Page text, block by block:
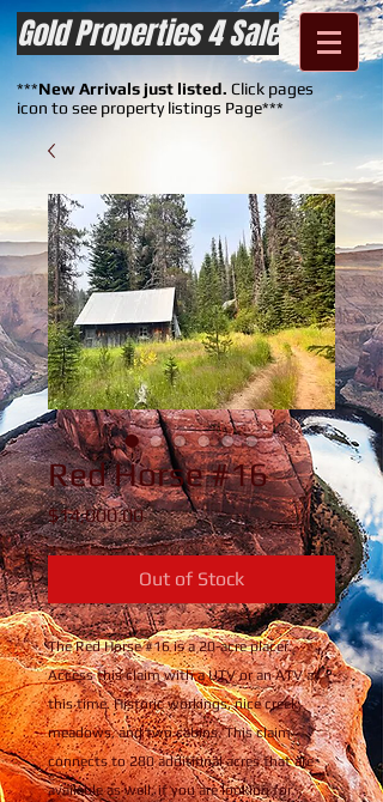
Gold Properties 4 Sale
***New Arrivals just listed. Click pages
icon to see property listings Page***
Red Horse #16
$14,000.00Price
Out of Stock
The Red Horse #16 is a 20-acre placer.
Access this claim with a UTV or an ATV at
this time. Historic workings, nice creek,
meadows, and two cabins. This claim
connects to 280 additional acres that are
available as well, if you are looking for